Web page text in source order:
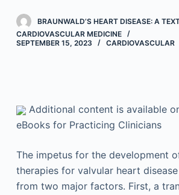
BRAUNWALD’S HEART DISEASE: A
CARDIOVASCULAR MEDICINE
SEPTEMBER 15, 2023
CARDIOVASCULAR
Additional content is available
eBooks for Practicing Clinicians
The impetus for the development
therapies for valvular heart
from two major factors. First, a